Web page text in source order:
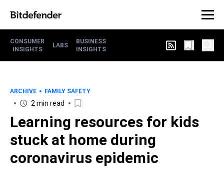
CONSUMER
INSIGHTS
LABS
BUSINESS
INSIGHTS
ARCHIVE FAMILY SAFETY
2 min read
Learning resources for kids
stuck at home during
coronavirus epidemic